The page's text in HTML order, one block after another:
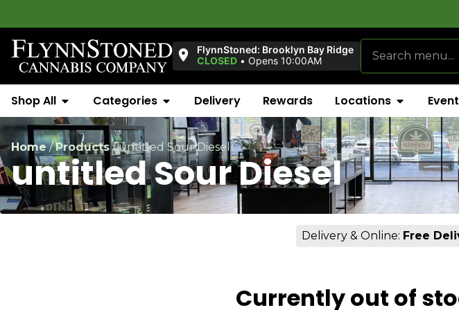
FlynnStoned: Brooklyn Bay Ridge
CLOSED • Opens 10:00AM
Shop All Categories Delivery Rewards Locations
Home/Products/untitled Sour Diesel
untitled Sour Diesel
Delivery & Online: Free
Currently out of